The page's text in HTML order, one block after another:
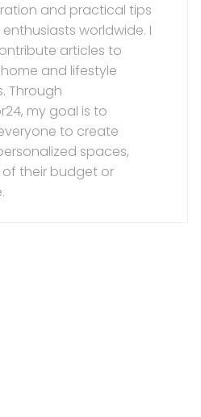
and practical tips
worldwide. I
articles to
and lifestyle
Through
my goal is to
to create
spaces,
of their budget or